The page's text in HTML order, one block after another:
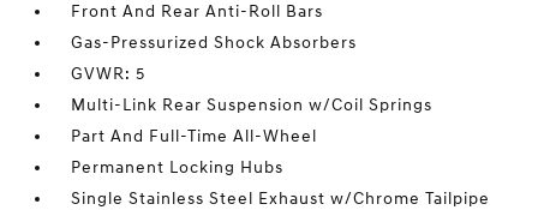
Front And Rear Anti-Roll Bars
Gas-Pressurized Shock Absorbers
GVWR: 5
Multi-Link Rear Suspension w/Coil Springs
Part And Full-Time All-Wheel
Permanent Locking Hubs
Single Stainless Steel Exhaust w/Chrome Tailpipe